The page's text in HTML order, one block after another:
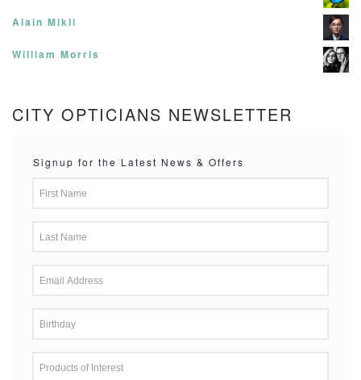
Alain Mikli
William Morris
CITY OPTICIANS NEWSLETTER
Signup for the Latest News & Offers